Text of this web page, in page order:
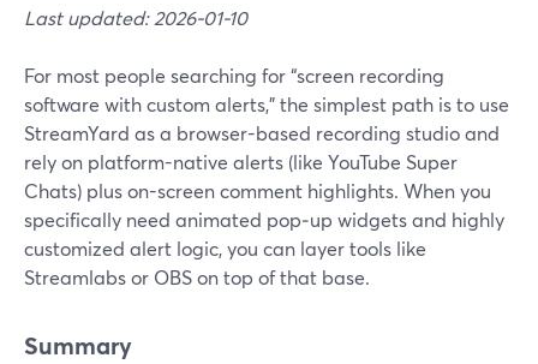
Last updated: 2026-01-10
For most people searching for “screen recording
software with custom alerts,” the simplest path is to use
StreamYard as a browser-based recording studio and
rely on platform-native alerts (like YouTube Super
Chats) plus on-screen comment highlights. When you
specifically need animated pop‑up widgets and highly
customized alert logic, you can layer tools like
Streamlabs or OBS on top of that base.
Summary